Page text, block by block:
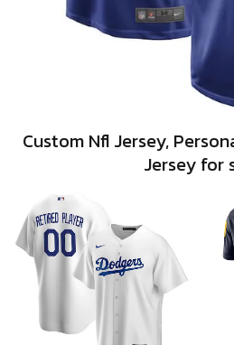
Custom Nfl Jersey,
Jersey for